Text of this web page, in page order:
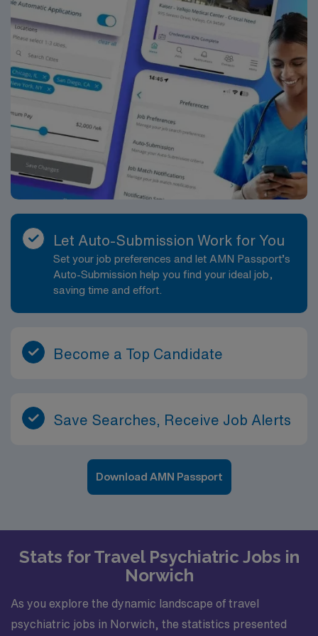
manufacturing hub adds to its unique character, while
its vibrant community and scenic surroundings create a
welcoming environment for visitors and residents alike
Lewiston, ME.
Let Auto-Submission Work for You
Set your job preferences and let AMN Passport’s
Auto-Submission help you find your ideal job,
saving time and effort.
Become a Top Candidate
Save Searches, Receive Job Alerts
Download AMN Passport
Stats for Travel Psychiatric Jobs in
Norwich
As you explore the dynamic landscape of travel
psychiatric jobs in Norwich, the statistics presented